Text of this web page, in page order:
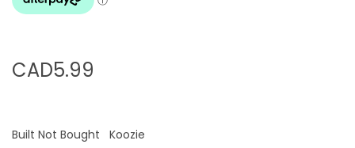
CAD5.99
Built Not Bought Koozie